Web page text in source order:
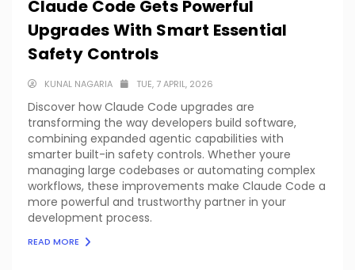
Claude Code Gets Powerful
Upgrades With Smart Essential
Safety Controls
KUNAL NAGARIA TUE, 7 APRIL, 2026
Discover how Claude Code upgrades are
transforming the way developers build software,
combining expanded agentic capabilities with
smarter built-in safety controls. Whether youre
managing large codebases or automating complex
workflows, these improvements make Claude Code a
more powerful and trustworthy partner in your
development process.
READ MORE